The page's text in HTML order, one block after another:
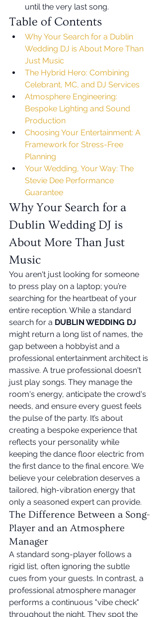
until the very last song.
Table of Contents
Why Your Search for a Dublin
Wedding DJ is About More Than
Just Music
The Hybrid Hero: Combining
Celebrant, MC, and DJ Services
Atmosphere Engineering:
Bespoke Lighting and Sound
Production
Choosing Your Entertainment: A
Framework for Stress-Free
Planning
Your Wedding, Your Way: The
Stevie Dee Performance
Guarantee
Why Your Search for a
Dublin Wedding DJ is
About More Than Just
Music
You aren't just looking for someone
to press play on a laptop; you’re
searching for the heartbeat of your
entire reception. While a standard
search for a DUBLIN WEDDING DJ
might return a long list of names, the
gap between a hobbyist and a
professional entertainment architect is
massive. A true professional doesn't
just play songs. They manage the
room's energy, anticipate the crowd's
needs, and ensure every guest feels
the pulse of the party. It’s about
creating a bespoke experience that
reflects your personality while
keeping the dance floor electric from
the first dance to the final encore. We
believe your celebration deserves a
tailored, high-vibration energy that
only a seasoned expert can provide.
The Difference Between a Song-
Player and an Atmosphere
Manager
A standard song-player follows a
rigid list, often ignoring the subtle
cues from your guests. In contrast, a
professional atmosphere manager
performs a continuous "vibe check"
throughout the night. They spot the